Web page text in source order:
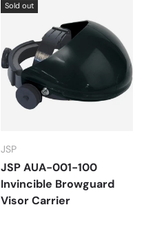
Sold out
JSP
JSP AUA-001-100
Invincible Browguard
Visor Carrier